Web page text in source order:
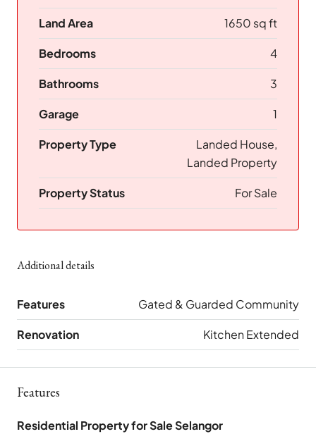
Land Area 1650 sq ft
Bedrooms 4
Bathrooms 3
Garage 1
Property Type
Landed House,
Landed Property
Property Status For Sale
Additional details
Features Gated & Guarded Community
Renovation Kitchen Extended
Features
Residential Property for Sale Selangor